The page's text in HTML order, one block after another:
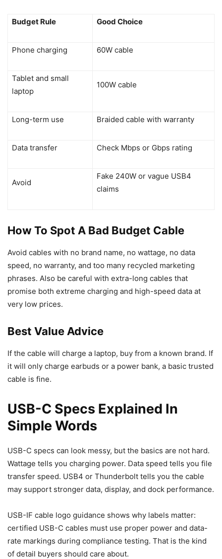
Budget Rule Good Choice
Phone charging 60W cable
Tablet and small
laptop
100W cable
Long-term use Braided cable with warranty
Data transfer Check Mbps or Gbps rating
Avoid
Fake 240W or vague USB4
claims
How To Spot A Bad Budget Cable
Avoid cables with no brand name, no wattage, no data
speed, no warranty, and too many recycled marketing
phrases. Also be careful with extra-long cables that
promise both extreme charging and high-speed data at
very low prices.
Best Value Advice
If the cable will charge a laptop, buy from a known brand. If
it will only charge earbuds or a power bank, a basic trusted
cable is fine.
USB-C Specs Explained In
Simple Words
USB-C specs can look messy, but the basics are not hard.
Wattage tells you charging power. Data speed tells you file
transfer speed. USB4 or Thunderbolt tells you the cable
may support stronger data, display, and dock performance.
USB-IF cable logo guidance shows why labels matter:
certified USB-C cables must use proper power and data-
rate markings during compliance testing. That is the kind
of detail buyers should care about.